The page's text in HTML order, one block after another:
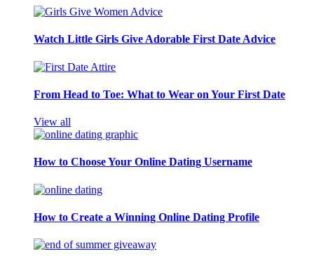
Watch Little Girls Give Adorable First Date Advice
From Head to Toe: What to Wear on Your First Date
View all
How to Choose Your Online Dating Username
How to Create a Winning Online Dating Profile